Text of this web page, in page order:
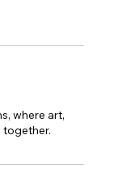
where art,
together.